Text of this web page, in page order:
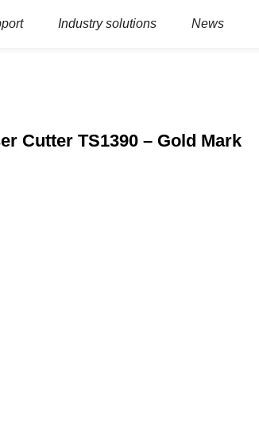
Industry solutions News
Cutter TS1390 – Gold Mark